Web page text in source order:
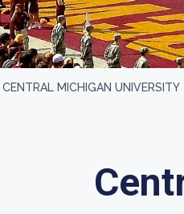
CENTRAL MICHIGAN UNIVERSITY